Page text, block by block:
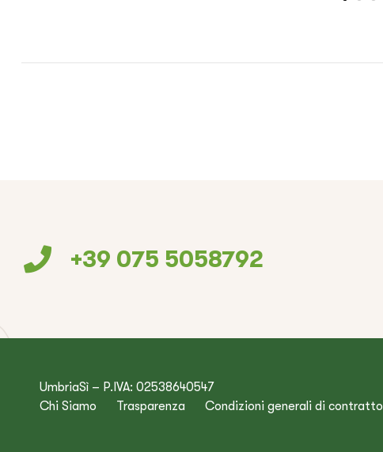
+39 075 5058792
UmbriaSì – P.IVA: 02538640547
Chi Siamo
Trasparenza Condizioni generali di contratto